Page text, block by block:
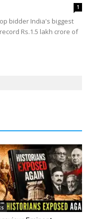
1
bidder India's biggest
Rs.1.5 lakh crore of